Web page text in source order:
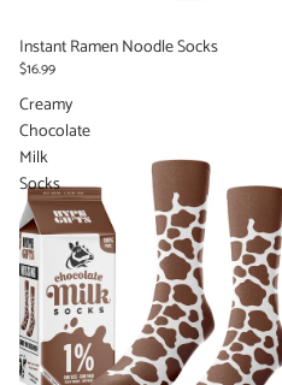
Instant Ramen Noodle Socks
$16.99
Creamy
Chocolate
Milk
Socks